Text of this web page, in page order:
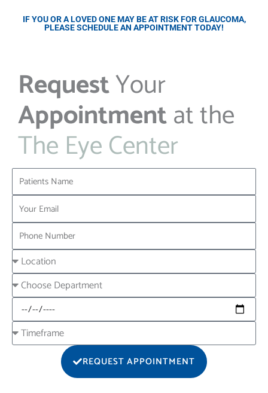
IF YOU OR A LOVED ONE MAY BE AT RISK FOR GLAUCOMA,
PLEASE SCHEDULE AN APPOINTMENT TODAY!
RequestYour
Appointmentat the
The Eye Center
Name
Email
Phone
Location
Choose
Department
Date
Timeframe
REQUEST APPOINTMENT